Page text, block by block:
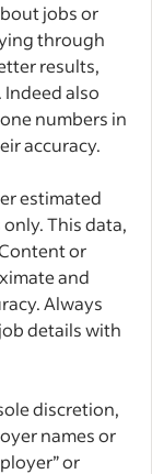
jobs or
through
results,
Indeed also
numbers in
accuracy.
estimated
This data,
or
and
Always
details with
discretion,
names or
or